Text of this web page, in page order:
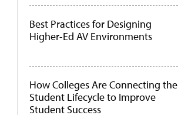
Best Practices for Designing
Higher-Ed AV Environments
How Colleges Are Connecting the
Student Lifecycle to Improve
Student Success